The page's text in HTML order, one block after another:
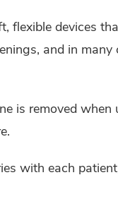
flexible devices
and in
is removed
with each